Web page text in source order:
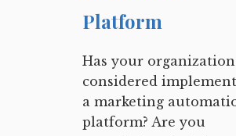
Platform
Has your organization
considered
a marketing
platform? Are you